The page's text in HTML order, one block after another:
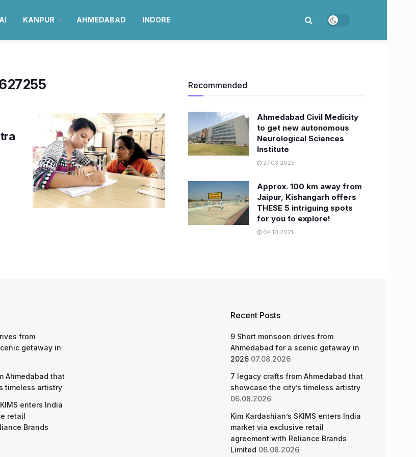
KANPUR AHMEDABAD INDORE
Recommended
Ahmedabad Civil Medicity
to get new autonomous
Neurological Sciences
Institute
27.03.2025
Approx. 100 km away from
Jaipur, Kishangarh offers
THESE 5 intriguing spots
for you to explore!
04.10.2021
from
getaway in
Ahmedabad that
timeless artistry
enters India
retail
Brands
Recent Posts
9 Short monsoon drives from
Ahmedabad for a scenic getaway in
2026 07.08.2026
7 legacy crafts from Ahmedabad that
showcase the city’s timeless artistry
06.08.2026
Kim Kardashian’s SKIMS enters India
market via exclusive retail
agreement with Reliance Brands
Limited 06.08.2026